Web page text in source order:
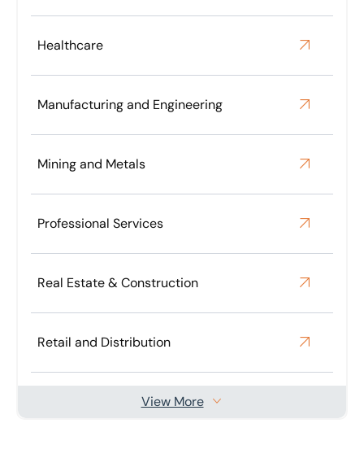
matter, along with UK, Guernsey and Delaware
Healthcare
Manufacturing and Engineering
Mining and Metals
Professional Services
Real Estate & Construction
Retail and Distribution
View More